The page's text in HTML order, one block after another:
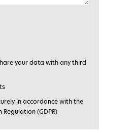
your data with any third
in accordance with the
(GDPR)